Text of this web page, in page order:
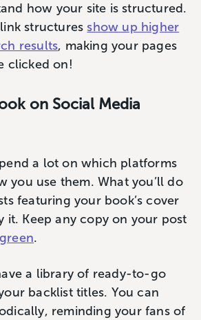
how your site is structured.
structures show up higher
results, making your pages
clicked on!
on Social Media
a lot on which platforms
you use them. What you’ll do
featuring your book’s cover
it. Keep any copy on your post
.
a library of ready-to-go
backlist titles. You can
reminding your fans of